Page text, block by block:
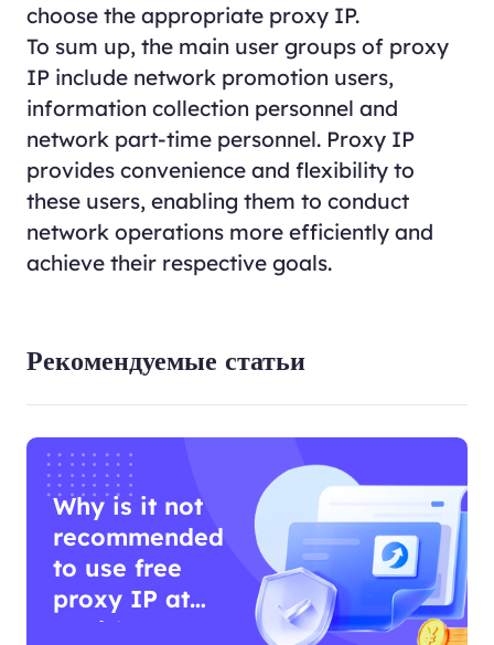
choose the appropriate proxy IP.
To sum up, the main user groups of proxy
IP include network promotion users,
information collection personnel and
network part-time personnel. Proxy IP
provides convenience and flexibility to
these users, enabling them to conduct
network operations more efficiently and
achieve their respective goals.
Рекомендуемые статьи
Why is it not
recommended
to use free
proxy IP at
work?